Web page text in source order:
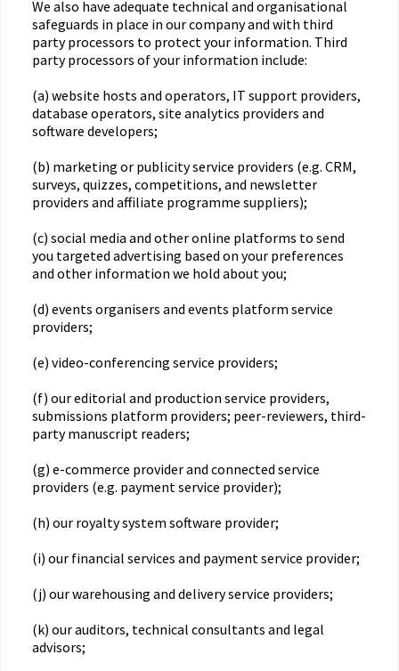
We also have adequate technical and organisational
safeguards in place in our company and with third
party processors to protect your information. Third
party processors of your information include:
(a) website hosts and operators, IT support providers,
database operators, site analytics providers and
software developers;
(b) marketing or publicity service providers (e.g. CRM,
surveys, quizzes, competitions, and newsletter
providers and affiliate programme suppliers);
(c) social media and other online platforms to send
you targeted advertising based on your preferences
and other information we hold about you;
(d) events organisers and events platform service
providers;
(e) video-conferencing service providers;
(f) our editorial and production service providers,
submissions platform providers; peer-reviewers, third-
party manuscript readers;
(g) e-commerce provider and connected service
providers (e.g. payment service provider);
(h) our royalty system software provider;
(i) our financial services and payment service provider;
(j) our warehousing and delivery service providers;
(k) our auditors, technical consultants and legal
advisors;